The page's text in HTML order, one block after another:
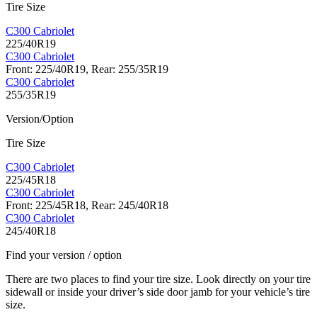
Tire Size
C300 Cabriolet
225/40R19
C300 Cabriolet
Front: 225/40R19, Rear: 255/35R19
C300 Cabriolet
255/35R19
Version/Option
Tire Size
C300 Cabriolet
225/45R18
C300 Cabriolet
Front: 225/45R18, Rear: 245/40R18
C300 Cabriolet
245/40R18
Find your version / option
There are two places to find your tire size. Look directly on your tire
sidewall or inside your driver’s side door jamb for your vehicle’s tire
size.